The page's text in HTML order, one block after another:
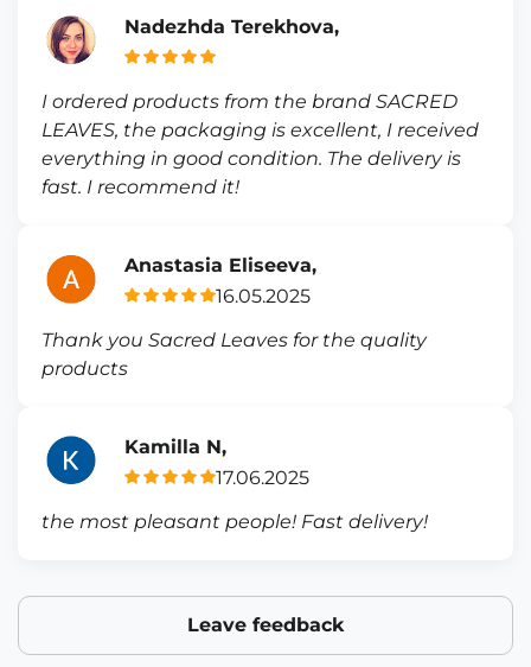
Nadezhda Terekhova,
I ordered products from the brand SACRED
LEAVES, the packaging is excellent, I received
everything in good condition. The delivery is
fast. I recommend it!
Anastasia Eliseeva,
16.05.2025
Thank you Sacred Leaves for the quality
products
Kamilla N,
17.06.2025
the most pleasant people! Fast delivery!
Leave feedback